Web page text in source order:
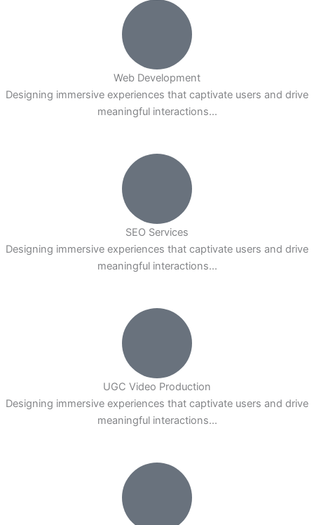
Web Development
Designing immersive experiences that captivate users and drive
meaningful interactions...
SEO Services
Designing immersive experiences that captivate users and drive
meaningful interactions...
UGC Video Production
Designing immersive experiences that captivate users and drive
meaningful interactions...